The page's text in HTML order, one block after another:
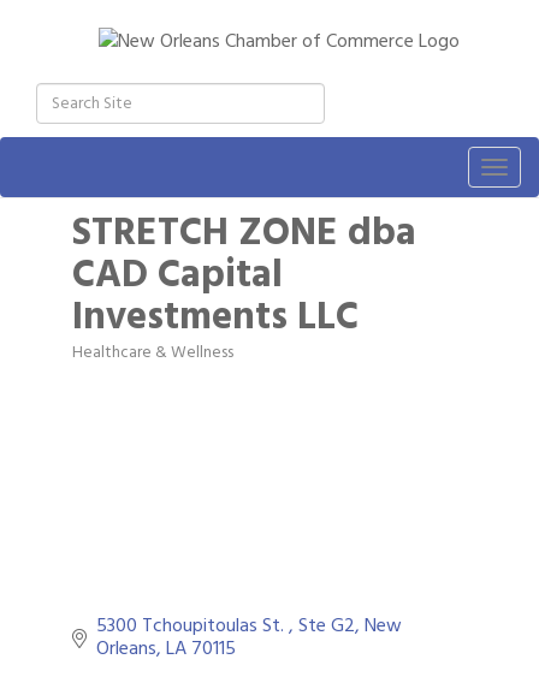
STRETCH ZONE dba
CAD Capital
Investments LLC
Categories
Healthcare & Wellness
5300 Tchoupitoulas St. Ste G2 New
Orleans LA70115